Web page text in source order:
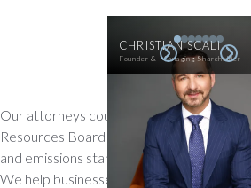
CHRISTIAN SCALI
Founder & Managing Shareholder
Our attorneys counsel dealers on
Resources Board (CARB) regulations,
and emissions standards to reporting and
We help businesses understand how